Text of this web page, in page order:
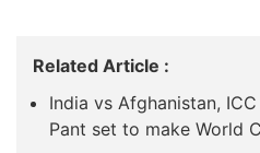
Related Article :
India vs Afghanistan,
Pant set to make World